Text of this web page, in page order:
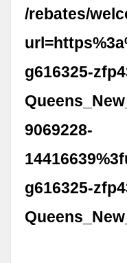
/rebates/
g616325-
9069228-
g616325-